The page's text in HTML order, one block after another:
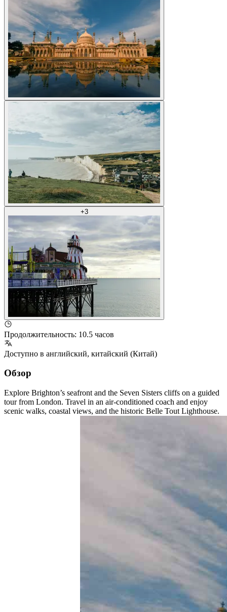
+3
Продолжительность: 10.5 часов
Доступно в английский, китайский (Китай)
Обзор
Explore Brighton’s seafront and the Seven Sisters cliffs on a guided
tour from London. Travel in an air-conditioned coach and enjoy
scenic walks, coastal views, and the historic Belle Tout Lighthouse.